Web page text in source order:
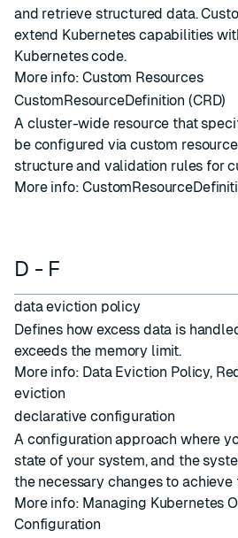
and retrieve structured data.
extend Kubernetes capabilities
Kubernetes code.
More info:Custom Resources
CustomResourceDefinition (CRD)
A cluster-wide resource that
be configured via custom
structure and validation rules for
More info:
D - F
data eviction policy
Defines how excess data is
exceeds the memory limit.
More info: Data Eviction Policy,
eviction
declarative configuration
A configuration approach where
state of your system, and the
the necessary changes to achieve
More info: Managing Kubernetes
Configuration